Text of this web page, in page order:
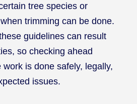
tree species or
trimming can be done.
guidelines can result
so checking ahead
work is done safely, legally,
issues.